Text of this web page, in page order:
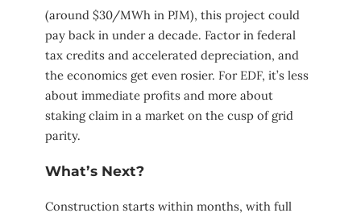
(around $30/MWh in PJM), this project could
pay back in under a decade. Factor in federal
tax credits and accelerated depreciation, and
the economics get even rosier. For EDF, it’s less
about immediate profits and more about
staking claim in a market on the cusp of grid
parity.
What’s Next?
Construction starts within months, with full